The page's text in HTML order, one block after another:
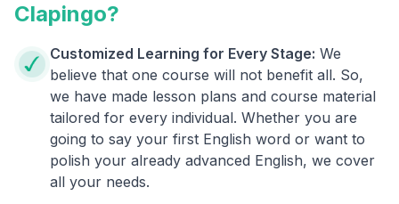
Clapingo?
Customized Learning for Every Stage: We
believe that one course will not benefit all. So,
we have made lesson plans and course material
tailored for every individual. Whether you are
going to say your first English word or want to
polish your already advanced English, we cover
all your needs.